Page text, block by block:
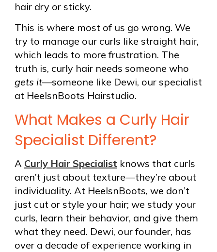
hair dry or sticky.
This is where most of us go wrong. We
try to manage our curls like straight hair,
which leads to more frustration. The
truth is, curly hair needs someone who
gets it—someone like Dewi, our specialist
at HeelsnBoots Hairstudio.
What Makes a Curly Hair
Specialist Different?
A Curly Hair Specialist knows that curls
aren’t just about texture—they’re about
individuality. At HeelsnBoots, we don’t
just cut or style your hair; we study your
curls, learn their behavior, and give them
what they need. Dewi, our founder, has
over a decade of experience working in